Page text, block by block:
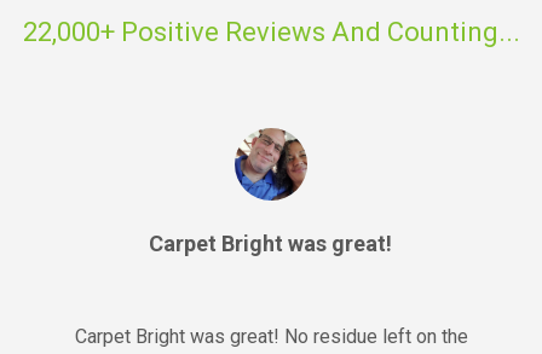
22,000+ Positive Reviews And Counting...
Carpet Bright was great!
Carpet Bright was great! No residue left on the